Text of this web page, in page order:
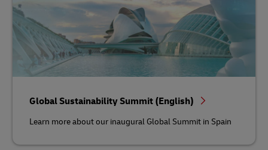
Global Sustainability Summit (English)
Learn more about our inaugural Global Summit in Spain